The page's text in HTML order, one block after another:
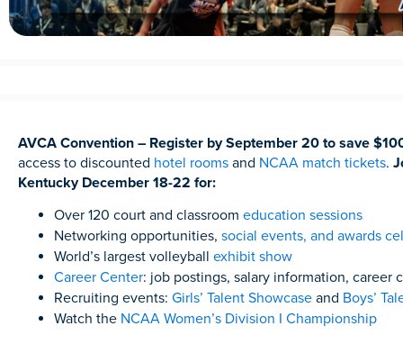
AVCA Convention – Register by September 20 to save
access to discounted hotel roomsand NCAA match tickets.
Kentucky December 18-22 for:
Over 120 court and classroom education sessions
Networking opportunities, social events, and awards
World’s largest volleyball exhibit show
Career Center: job postings, salary information, career
Recruiting events: Girls’ Talent Showcaseand Boys’
Watch the NCAA Women’s Division I Championship